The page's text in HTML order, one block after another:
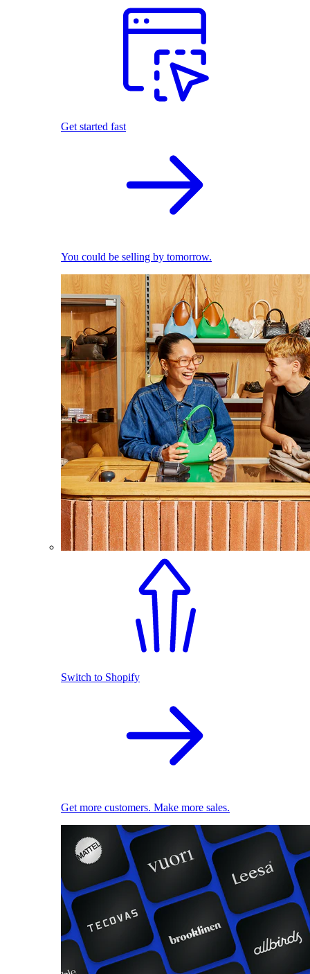
Get started fast
You could be selling by tomorrow.
Switch to Shopify
Get more customers. Make more sales.